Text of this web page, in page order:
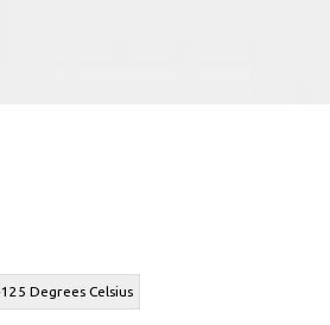
Degrees Celsius